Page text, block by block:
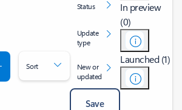
Sort
Status
Update
type
New or
updated
Save
In preview
(0)
Launched (1)